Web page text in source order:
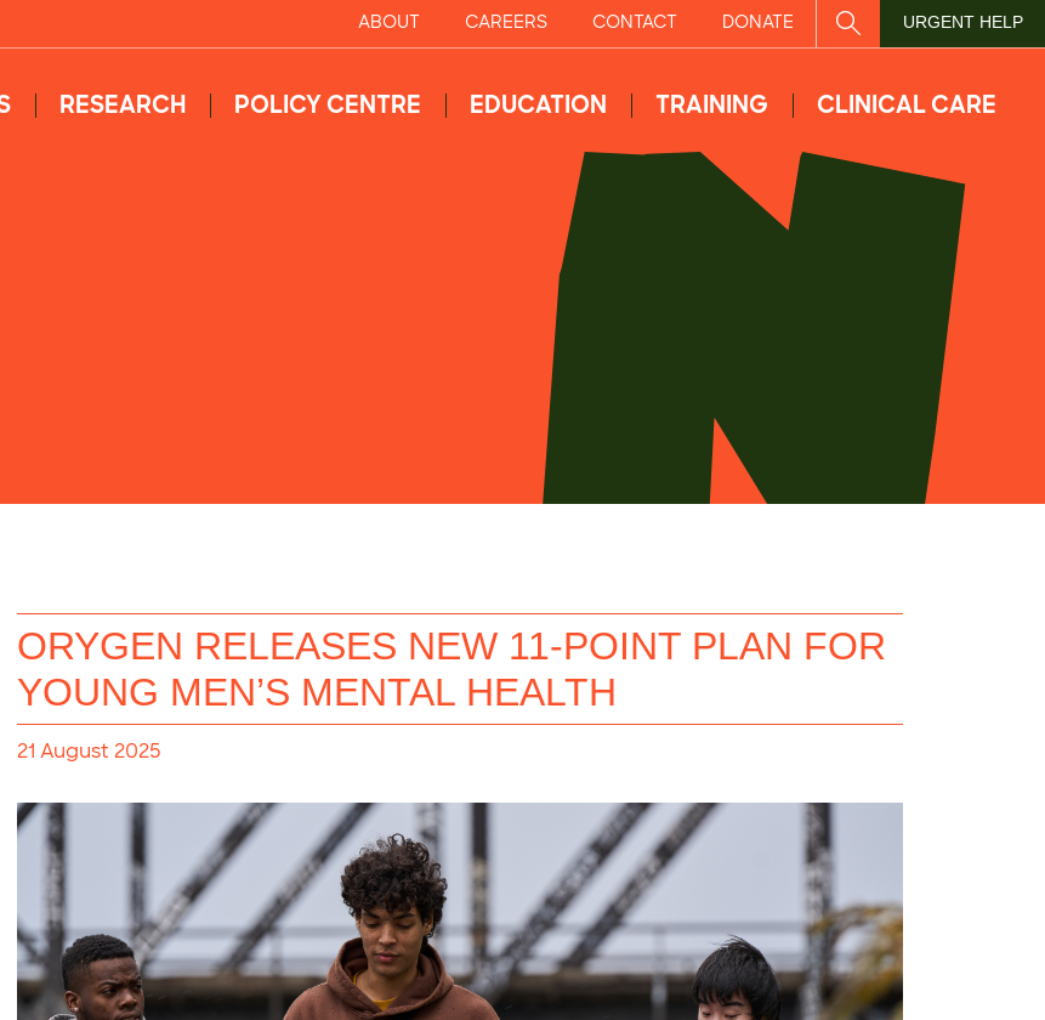
ABOUT CAREERS CONTACT DONATE SITE SEARCH
URGENT HELP
RESEARCH POLICY CENTRE EDUCATION TRAINING CLINICAL CARE
ORYGEN RELEASES NEW 11-POINT PLAN FOR
YOUNG MEN’S MENTAL HEALTH
21 August 2025